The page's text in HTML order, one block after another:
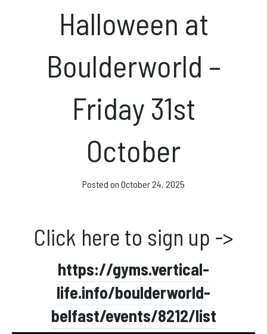
Opening hours
Monday – Friday: 10am – 10pm
Saturday/Sunday 10am – 8pm.
Bookings & Questions
boulderworld@gmail.com
Facebook
Instagram
Halloween at
Boulderworld –
Friday 31st
October
Posted on October 24, 2025
Click here to sign up ->
https://gyms.vertical-
life.info/boulderworld-
belfast/events/8212/list